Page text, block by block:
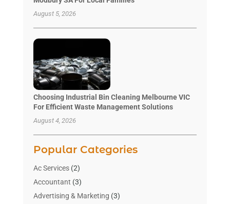
August 5, 2026
Choosing Industrial Bin Cleaning Melbourne VIC
For Efficient Waste Management Solutions
August 4, 2026
Popular Categories
Ac Services(2)
Accountant (3)
Advertising & Marketing (3)